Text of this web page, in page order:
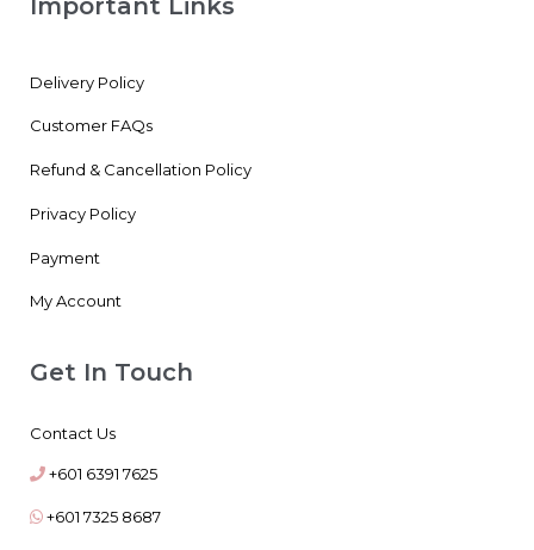
Delivery Policy
Customer FAQs
Refund & Cancellation Policy
Privacy Policy
Payment
My Account
Get In Touch
Contact Us
+601 6391 7625
+601 7325 8687